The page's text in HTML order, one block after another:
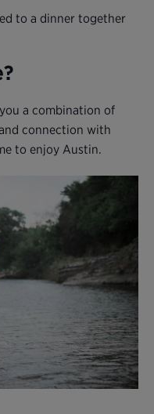
to a dinner together
a combination of
connection with
to enjoy Austin.